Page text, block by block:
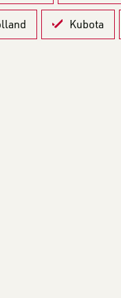
Kubota